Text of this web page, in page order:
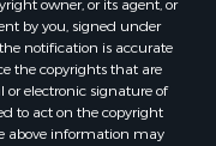
MS
county, LA
MS
MS
MS
by you, signed under
notification is accurate
the copyrights that are
electronic signature of
to act on the copyright
above information may